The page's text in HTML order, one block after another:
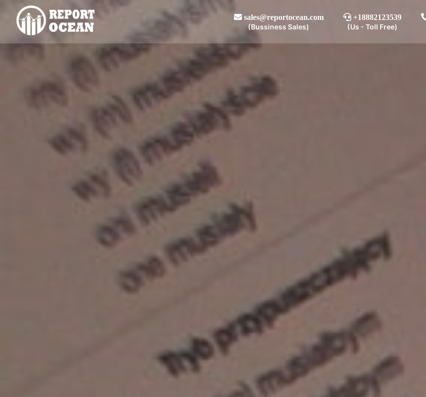
sales@reportocean.com
(Bussiness Sales)
+18882123539
(Us - Toll Free)